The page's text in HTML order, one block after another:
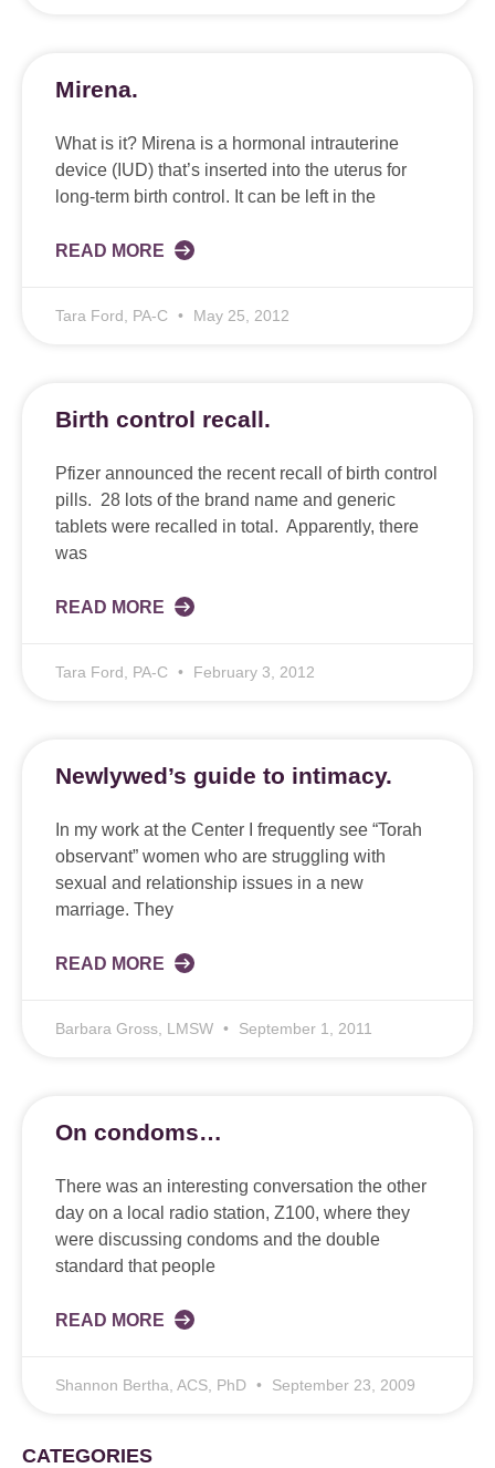
Mirena.
What is it? Mirena is a hormonal intrauterine
device (IUD) that’s inserted into the uterus for
long-term birth control. It can be left in the
READ MORE
Tara Ford, PA-C May 25, 2012
Birth control recall.
Pfizer announced the recent recall of birth control
pills. 28 lots of the brand name and generic
tablets were recalled in total. Apparently, there
was
READ MORE
Tara Ford, PA-C February 3, 2012
Newlywed’s guide to intimacy.
In my work at the Center I frequently see “Torah
observant” women who are struggling with
sexual and relationship issues in a new
marriage. They
READ MORE
Barbara Gross, LMSW September 1, 2011
On condoms…
There was an interesting conversation the other
day on a local radio station, Z100, where they
were discussing condoms and the double
standard that people
READ MORE
Shannon Bertha, ACS, PhD September 23, 2009
CATEGORIES